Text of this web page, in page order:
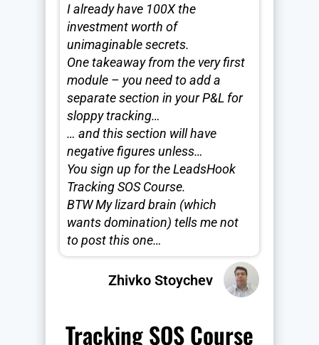
I already have 100X the
investment worth of
unimaginable secrets.
One takeaway from the very first
module – you need to add a
separate section in your P&L for
sloppy tracking…
… and this section will have
negative figures unless…
You sign up for the LeadsHook
Tracking SOS Course.
BTW My lizard brain (which
wants domination) tells me not
to post this one…
Zhivko Stoychev
Tracking SOS Course